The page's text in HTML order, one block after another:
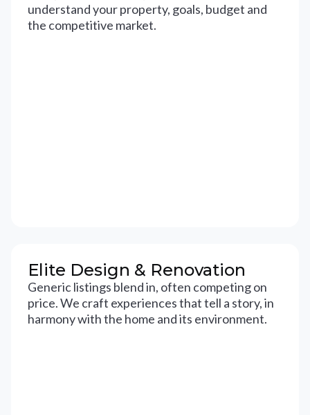
understand your property, goals, budget and
the competitive market.
Elite Design & Renovation
Generic listings blend in, often competing on
price. We craft experiences that tell a story, in
harmony with the home and its environment.